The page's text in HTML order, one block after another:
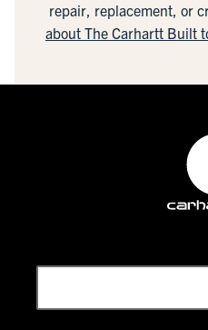
repair, replacement, or
about The Carhartt Built